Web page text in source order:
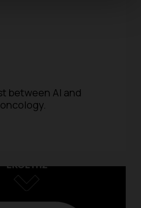
between AI and